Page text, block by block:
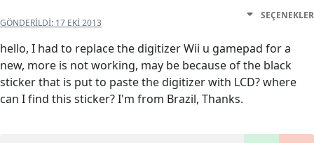
GÖNDERILDI: 17 EKI 2013
SEÇENEKLER
hello, I had to replace the digitizer Wii u gamepad for a
new, more is not working, may be because of the black
sticker that is put to paste the digitizer with LCD? where
can I find this sticker? I'm from Brazil, Thanks.